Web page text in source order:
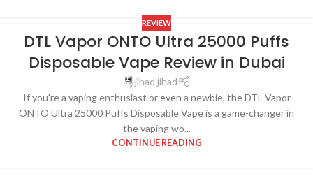
REVIEW
DTL Vapor ONTO Ultra 25000 Puffs
Disposable Vape Review in Dubai
jihad jihad
If you're a vaping enthusiast or even a newbie, the DTL Vapor
ONTO Ultra 25000 Puffs Disposable Vape is a game-changer in
the vaping wo...
CONTINUE READING